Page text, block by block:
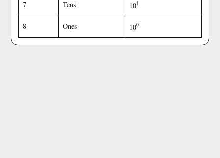
7 Tens 101
8 Ones 100